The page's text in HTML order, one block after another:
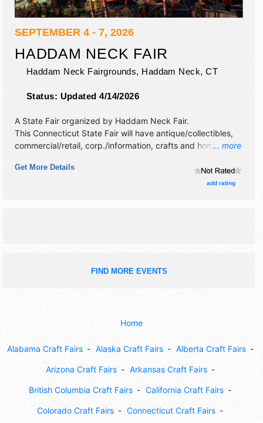
SEPTEMBER 4 - 7, 2026
HADDAM NECK FAIR
Haddam Neck Fairgrounds, Haddam Neck,CT
Status: Updated 4/14/2026
... more
A State Fair organized by Haddam Neck Fair.
This Connecticut State Fair will have antique/collectibles,
commercial/retail, corp./information, crafts and homegrown
stage with National, Regional and Local talent and the
hours will be Fri 4pm-10pm; Sat-Sun 10am-11pm; Mon
Get More Details
add rating
FIND MORE EVENTS
Home
Alabama Craft Fairs Alaska Craft Fairs Alberta Craft Fairs
Arizona Craft Fairs Arkansas Craft Fairs
British Columbia Craft Fairs California Craft Fairs
Colorado Craft Fairs Connecticut Craft Fairs